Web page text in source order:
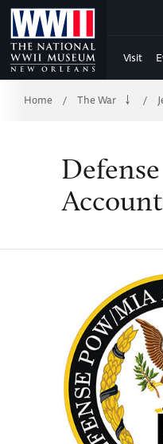
Skip
to
Main
Content
WWII
Visit
Breadcrumb
Home / The War /